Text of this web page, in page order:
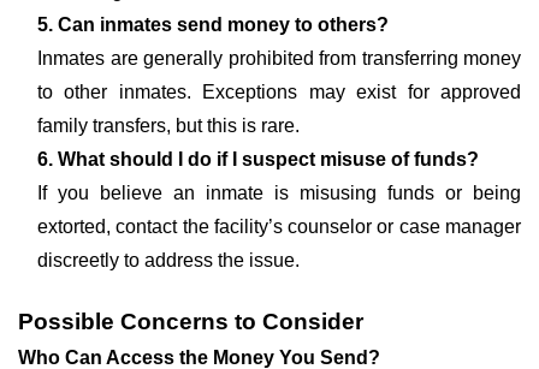
5. Can inmates send money to others?
Inmates are generally prohibited from transferring money
to other inmates. Exceptions may exist for approved
family transfers, but this is rare.
6. What should I do if I suspect misuse of funds?
If you believe an inmate is misusing funds or being
extorted, contact the facility’s counselor or case manager
discreetly to address the issue.
Possible Concerns to Consider
Who Can Access the Money You Send?